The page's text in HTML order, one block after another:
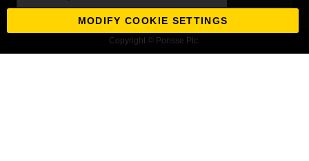
Our
Copyright © Ponsse Plc.
MODIFY COOKIE SETTINGS